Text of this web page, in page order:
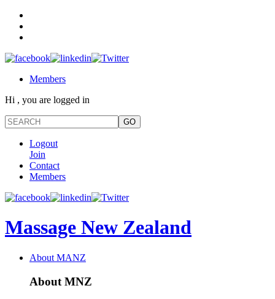
Members
Hi , you are logged in
Logout
Join
Contact
Members
Massage New Zealand
About MANZ
About MNZ